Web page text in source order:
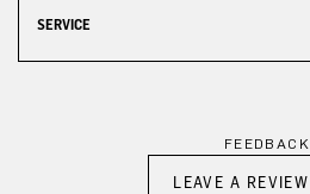
SERVICE
FEEDBACK
LEAVE A REVIEW